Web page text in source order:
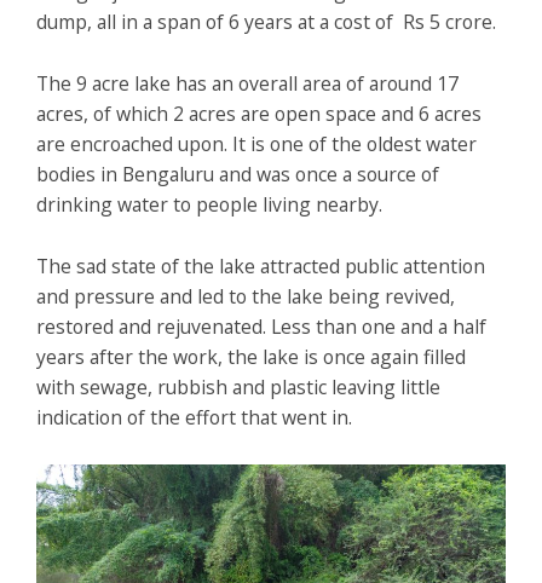
dump, all in a span of 6 years at a cost of Rs 5 crore.
The 9 acre lake has an overall area of around 17
acres, of which 2 acres are open space and 6 acres
are encroached upon. It is one of the oldest water
bodies in Bengaluru and was once a source of
drinking water to people living nearby.
The sad state of the lake attracted public attention
and pressure and led to the lake being revived,
restored and rejuvenated. Less than one and a half
years after the work, the lake is once again filled
with sewage, rubbish and plastic leaving little
indication of the effort that went in.